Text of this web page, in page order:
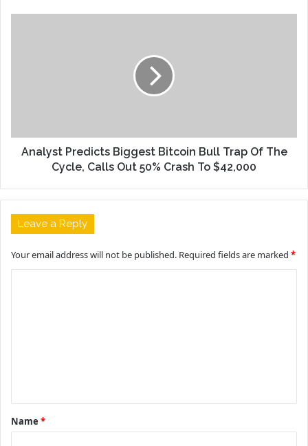
Analyst Predicts Biggest Bitcoin Bull Trap Of The
Cycle, Calls Out 50% Crash To $42,000
Leave a Reply
Your email address will not be published. Required fields are marked *
t
*
Name *